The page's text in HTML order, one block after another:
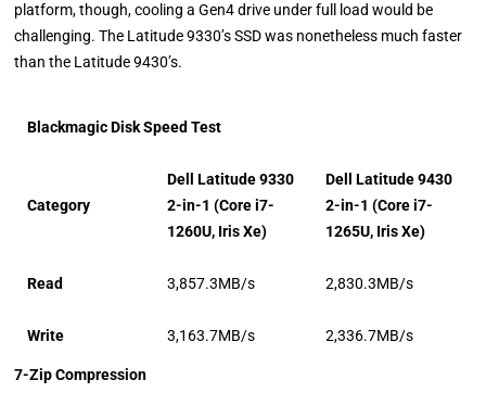
platform, though, cooling a Gen4 drive under full load would be
challenging. The Latitude 9330’s SSD was nonetheless much faster
than the Latitude 9430’s.
Blackmagic Disk Speed Test
Category
Dell Latitude 9330
2-in-1 (Core i7-
1260U, Iris Xe)
Dell Latitude 9430
2-in-1 (Core i7-
1265U, Iris Xe)
Read 3,857.3MB/s 2,830.3MB/s
Write 3,163.7MB/s 2,336.7MB/s
7-Zip Compression